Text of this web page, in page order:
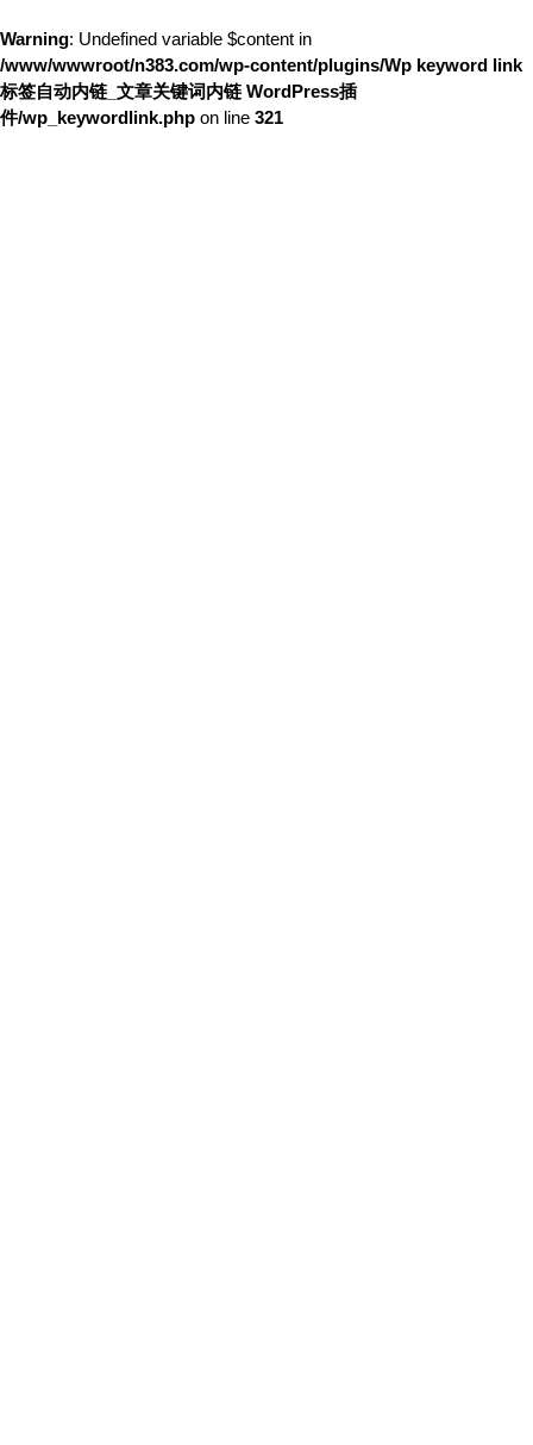
Warning: Undefined variable $content in
/www/wwwroot/n383.com/wp-content/plugins/Wp keyword link
标签自动内链_文章关键词内链 WordPress插
件/wp_keywordlink.php on line 321